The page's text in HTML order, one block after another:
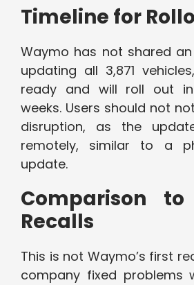
Timeline for
Waymo has not shared
updating all 3,871
ready and will roll out
weeks. Users should not
disruption, as the
remotely, similar to a
update.
Comparison to
Recalls
This is not Waymo’s first
company fixed problems